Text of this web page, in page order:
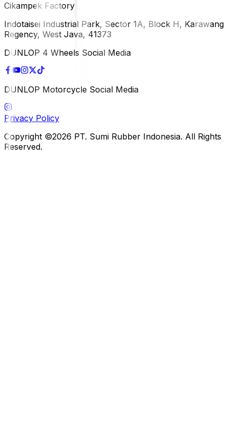
Cikampek Factory
Indotaisei Industrial Park, Sector 1A, Block H, Karawang
Regency, West Java, 41373
DUNLOP 4 Wheels Social Media
DUNLOP Motorcycle Social Media
Privacy Policy
Copyright ©2026 PT. Sumi Rubber Indonesia. All Rights
Reserved.